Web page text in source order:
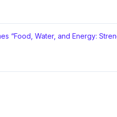
“Food, Water, and Energy: